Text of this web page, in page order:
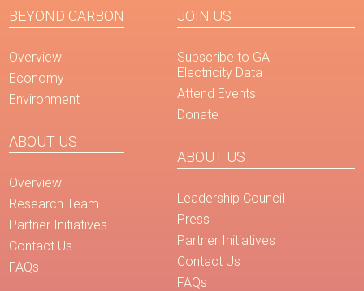
BEYOND CARBON
Overview
Economy
Environment
ABOUT US
Overview
Research Team
Partner Initiatives
Contact Us
FAQs
JOIN US
Subscribe to GA
Electricity Data
Attend Events
Donate
ABOUT US
Leadership Council
Press
Partner Initiatives
Contact Us
FAQs